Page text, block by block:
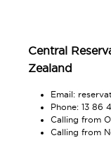
Central
Zealand
Email:
Phone: 13 86
Calling from
Calling from